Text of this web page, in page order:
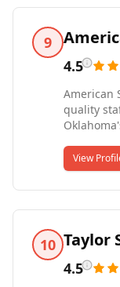
9
4.5
American
quality
and
highly
solving
is
View
10 Taylor
4.5